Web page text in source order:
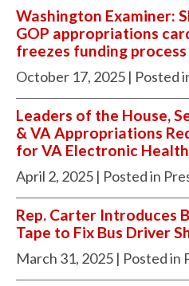
Washington Examiner:
GOP appropriations
freezes funding process
October 17, 2025 | Posted
Leaders of the House,
& VA Appropriations
for VA Electronic
April 2, 2025 | Posted in
Rep. Carter Introduces
Tape to Fix Bus Driver
March 31, 2025 | Posted in